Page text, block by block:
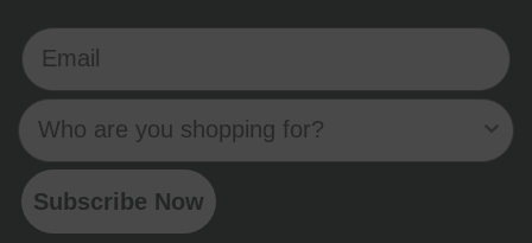
Email
Who are you shopping for?
Subscribe Now